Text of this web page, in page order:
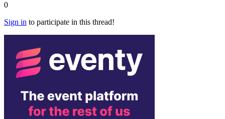
0
Sign in to participate in this thread!